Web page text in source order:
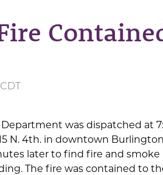
was dispatched at
N. 4th. in downtown
later to find fire and smoke
The fire was contained to